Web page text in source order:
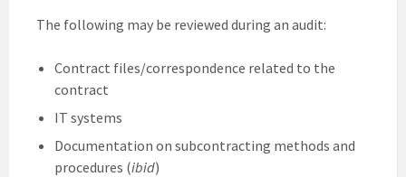
The following may be reviewed during an audit:
Contract files/correspondence related to the
contract
IT systems
Documentation on subcontracting methods and
procedures (ibid)